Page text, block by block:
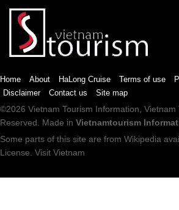
Home About HaLong Cruise Terms of use
Disclaimer
Contact us Site map
©2026 Vietnam Tourism Information, Vietnam
Reserved. Made in Vietnamtourism
Some parts of this site are from Wikipedia
License. Visit Vietnam